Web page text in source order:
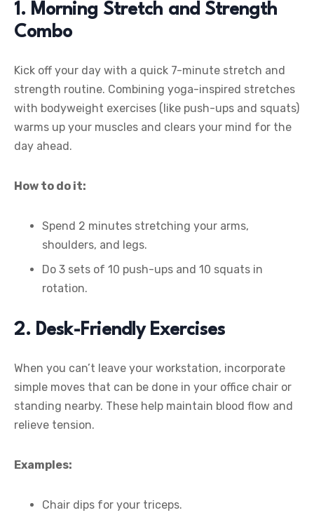
1. Morning Stretch and Strength
Combo
Kick off your day with a quick 7-minute stretch and
strength routine. Combining yoga-inspired stretches
with bodyweight exercises (like push-ups and squats)
warms up your muscles and clears your mind for the
day ahead.
How to do it:
Spend 2 minutes stretching your arms,
shoulders, and legs.
Do 3 sets of 10 push-ups and 10 squats in
rotation.
2. Desk-Friendly Exercises
When you can’t leave your workstation, incorporate
simple moves that can be done in your office chair or
standing nearby. These help maintain blood flow and
relieve tension.
Examples:
Chair dips for your triceps.